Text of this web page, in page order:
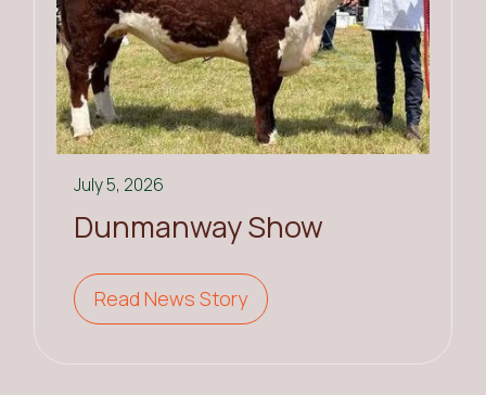
July 5, 2026
Dunmanway Show
Read News Story